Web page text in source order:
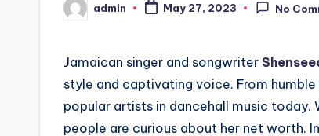
Posted
by
admin May 27, 2023 No
Jamaican singer and songwriter
style and captivating voice. From
popular artists in dancehall music today.
people are curious about her net worth.